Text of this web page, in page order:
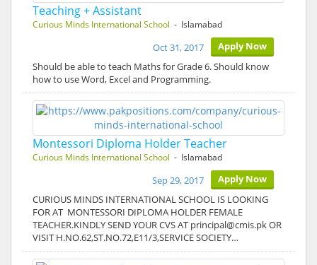
Teaching + Assistant
Curious Minds International School - Islamabad
Apply Now
Oct 31, 2017
Should be able to teach Maths for Grade 6. Should know
how to use Word, Excel and Programming.
Montessori Diploma Holder Teacher
Curious Minds International School - Islamabad
Apply Now
Sep 29, 2017
CURIOUS MINDS INTERNATIONAL SCHOOL IS LOOKING
FOR AT MONTESSORI DIPLOMA HOLDER FEMALE
TEACHER.KINDLY SEND YOUR CVS AT principal@cmis.pk OR
VISIT H.NO.62,ST.NO.72,E11/3,SERVICE SOCIETY…